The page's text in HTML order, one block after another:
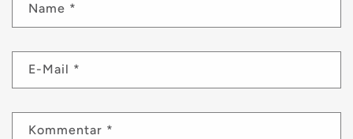
Name *
E-Mail *
Kommentar *